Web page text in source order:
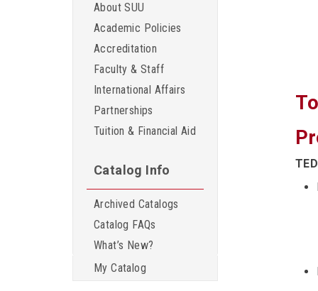
About SUU
Academic Policies
Accreditation
Faculty & Staff
International Affairs
Partnerships
Tuition & Financial Aid
Catalog Info
Archived Catalogs
Catalog FAQs
What’s New?
My Catalog